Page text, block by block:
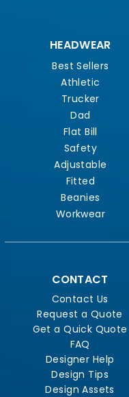
HEADWEAR
Best Sellers
Athletic
Trucker
Dad
Flat Bill
Safety
Adjustable
Fitted
Beanies
Workwear
CONTACT
Contact Us
Request a Quote
Get a Quick Quote
FAQ
Designer Help
Design Tips
Design Assets